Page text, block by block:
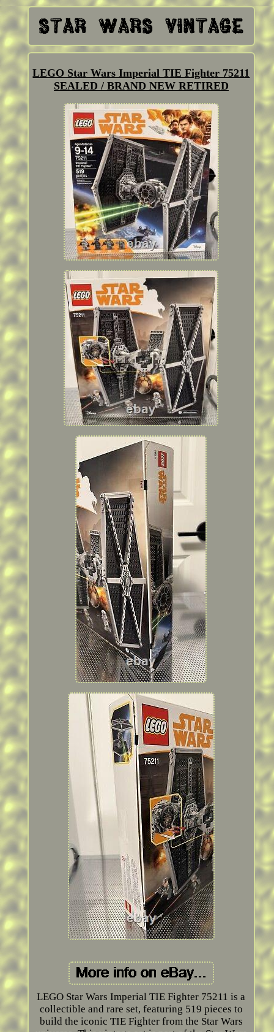
LEGO Star Wars Imperial TIE Fighter 75211
SEALED / BRAND NEW RETIRED
LEGO Star Wars Imperial TIE Fighter 75211 is a
collectible and rare set, featuring 519 pieces to
build the iconic TIE Fighter from the Star Wars